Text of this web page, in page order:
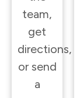
team,
get
directions,
or send
a